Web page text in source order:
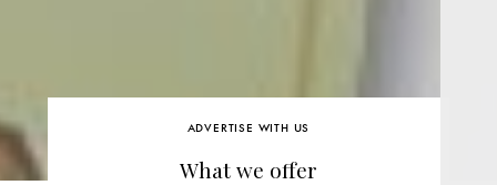
ADVERTISE WITH US
What we offer